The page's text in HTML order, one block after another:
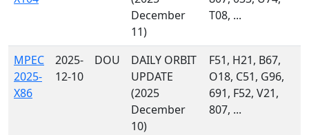
December
11)
T08, ...
MPEC
2025-
X86
2025-
12-10
DOU
DAILY ORBIT
UPDATE
(2025
December
10)
F51, H21, B67,
O18, C51, G96,
691, F52, V21,
807, ...